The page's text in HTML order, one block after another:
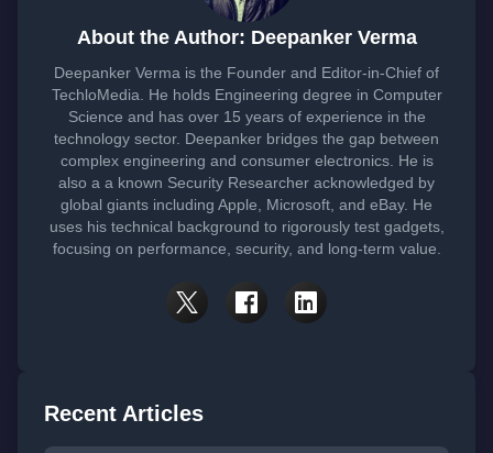
About the Author: Deepanker Verma
Deepanker Verma is the Founder and Editor-in-Chief of
TechloMedia. He holds Engineering degree in Computer
Science and has over 15 years of experience in the
technology sector. Deepanker bridges the gap between
complex engineering and consumer electronics. He is
also a a known Security Researcher acknowledged by
global giants including Apple, Microsoft, and eBay. He
uses his technical background to rigorously test gadgets,
focusing on performance, security, and long-term value.
Recent Articles